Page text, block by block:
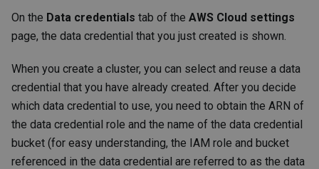
On the Data credentials tab of the AWS Cloud settings
page, the data credential that you just created is shown.
When you create a cluster, you can select and reuse a data
credential that you have already created. After you decide
which data credential to use, you need to obtain the ARN of
the data credential role and the name of the data credential
bucket (for easy understanding, the IAM role and bucket
referenced in the data credential are referred to as the data